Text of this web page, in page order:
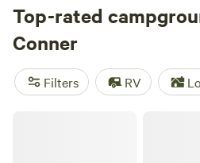
rental with wifi, check out
reviews from other outdoor
camping trip near La Conner.
Top-rated
Conner
Filters RV